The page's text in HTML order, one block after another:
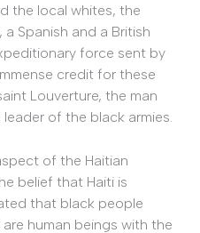
the local whites, the
Spanish and a British
force sent by
credit for these
Louverture, the man
of the black armies.
of the Haitian
belief that Haiti is
that black people
human beings with the